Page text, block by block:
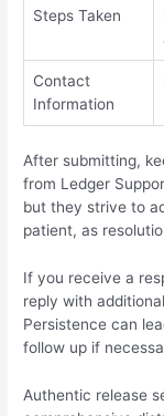
Steps Taken
Contact
Information
After submitting,
from Ledger
but they strive to
patient, as
If you receive a
reply with
Persistence can
follow up if
Authentic release